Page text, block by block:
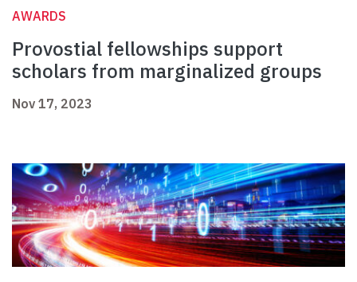
AWARDS
Provostial fellowships support
scholars from marginalized groups
Nov 17, 2023